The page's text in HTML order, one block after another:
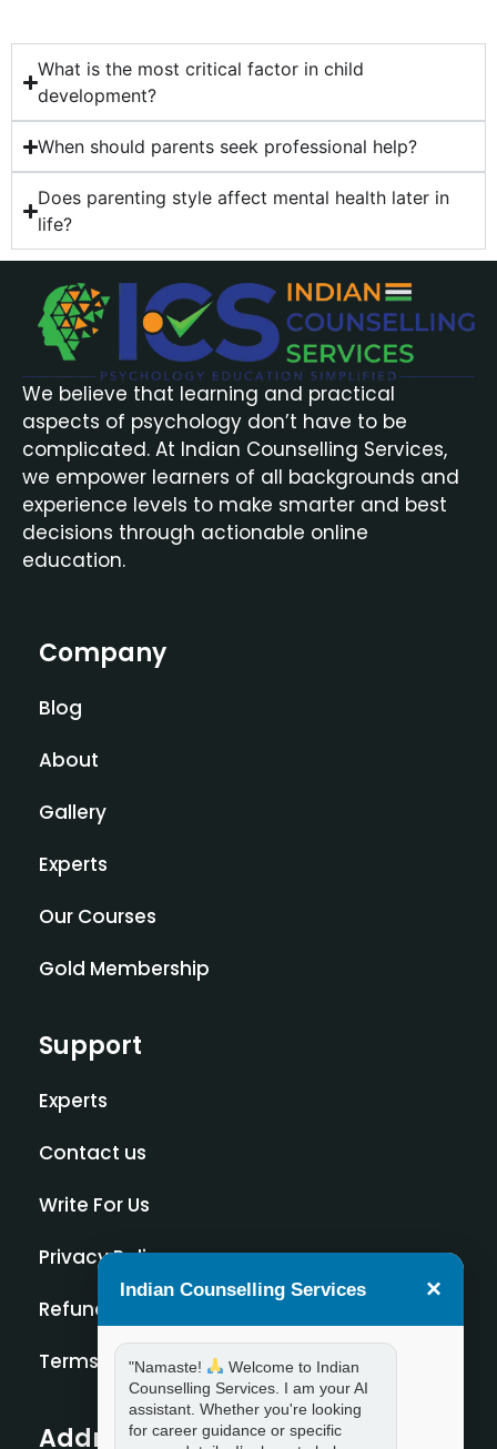
What is the most critical factor in child
development?
When should parents seek professional help?
Does parenting style affect mental health later in
life?
We believe that learning and practical
aspects of psychology don’t have to be
complicated. At Indian Counselling Services,
we empower learners of all backgrounds and
experience levels to make smarter and best
decisions through actionable online
education.
Company
Blog
About
Gallery
Experts
Our Courses
Gold Membership
Support
Experts
Contact us
Write For Us
Privacy Policy
Refund Policy
Terms and Condition
Address
Indian Counselling Services ×
"Namaste!
Welcome to Indian
Counselling Services. I am your AI
assistant. Whether you're looking
for career guidance or specific